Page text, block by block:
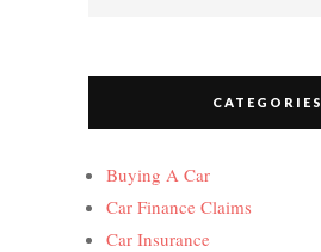
CATEGORIES
Buying A Car
Car Finance Claims
Car Insurance